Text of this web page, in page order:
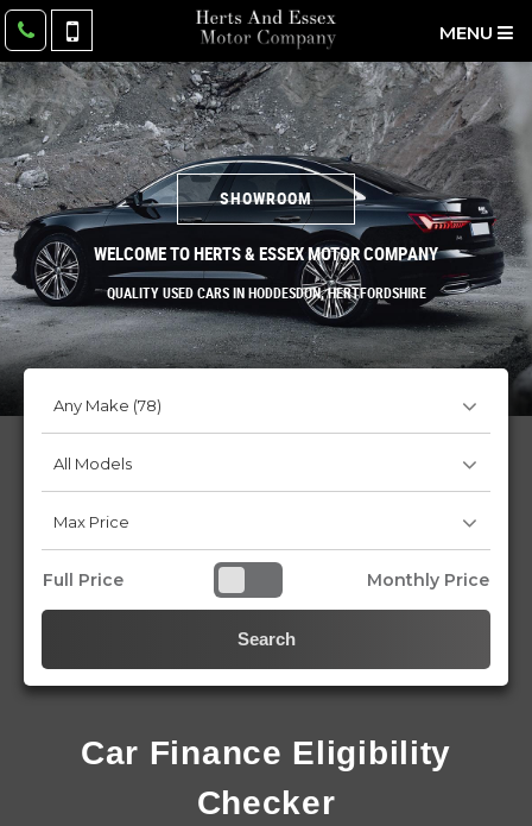
MENU
SHOWROOM
WELCOME TO HERTS & ESSEX MOTOR COMPANY
QUALITY USED CARS IN HODDESDON, HERTFORDSHIRE
Full Price Monthly Price
Search